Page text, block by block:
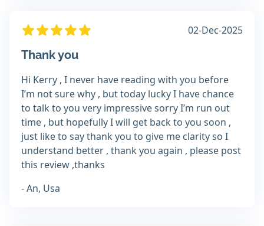
02-Dec-2025
Thank you
Hi Kerry , I never have reading with you before
I’m not sure why , but today lucky I have chance
to talk to you very impressive sorry I’m run out
time , but hopefully I will get back to you soon ,
just like to say thank you to give me clarity so I
understand better , thank you again , please post
this review ,thanks
- An, Usa